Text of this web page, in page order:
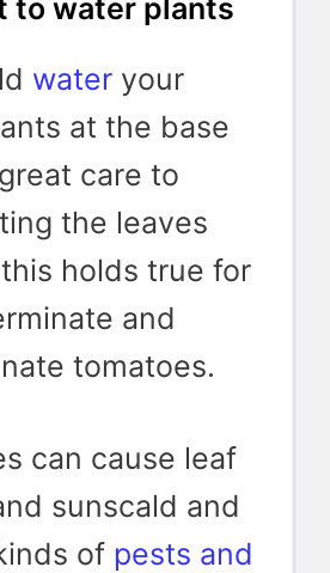
to water plants
water your
at the base
care to
the leaves
holds true for
and
tomatoes.
can cause leaf
sunscald and
of pests and